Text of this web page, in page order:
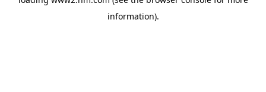
information).